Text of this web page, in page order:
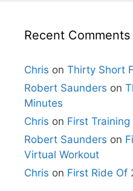
Recent Comments
Chris on Thirty Short
Robert Saunders on
Minutes
Chris on First
Robert Saunders on
Virtual Workout
Chris on First Ride Of